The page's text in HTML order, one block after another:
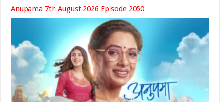
Anupama 7th August 2026 Episode 2050